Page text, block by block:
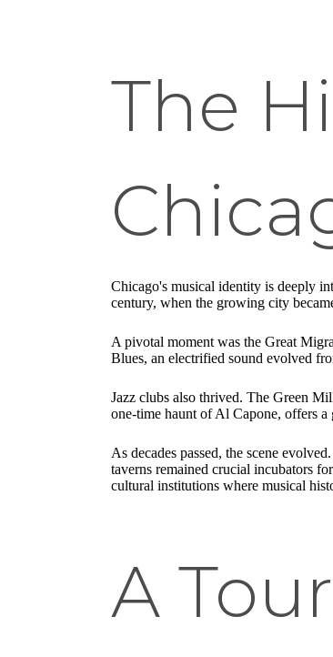
The
Chicago's musical identity is deeply
century, when the growing city
A pivotal moment was the Great
Blues, an electrified sound evolved
Jazz clubs also thrived. The Green
one-time haunt of Al Capone, offers
As decades passed, the scene
taverns remained crucial incubators
cultural institutions where musical
A